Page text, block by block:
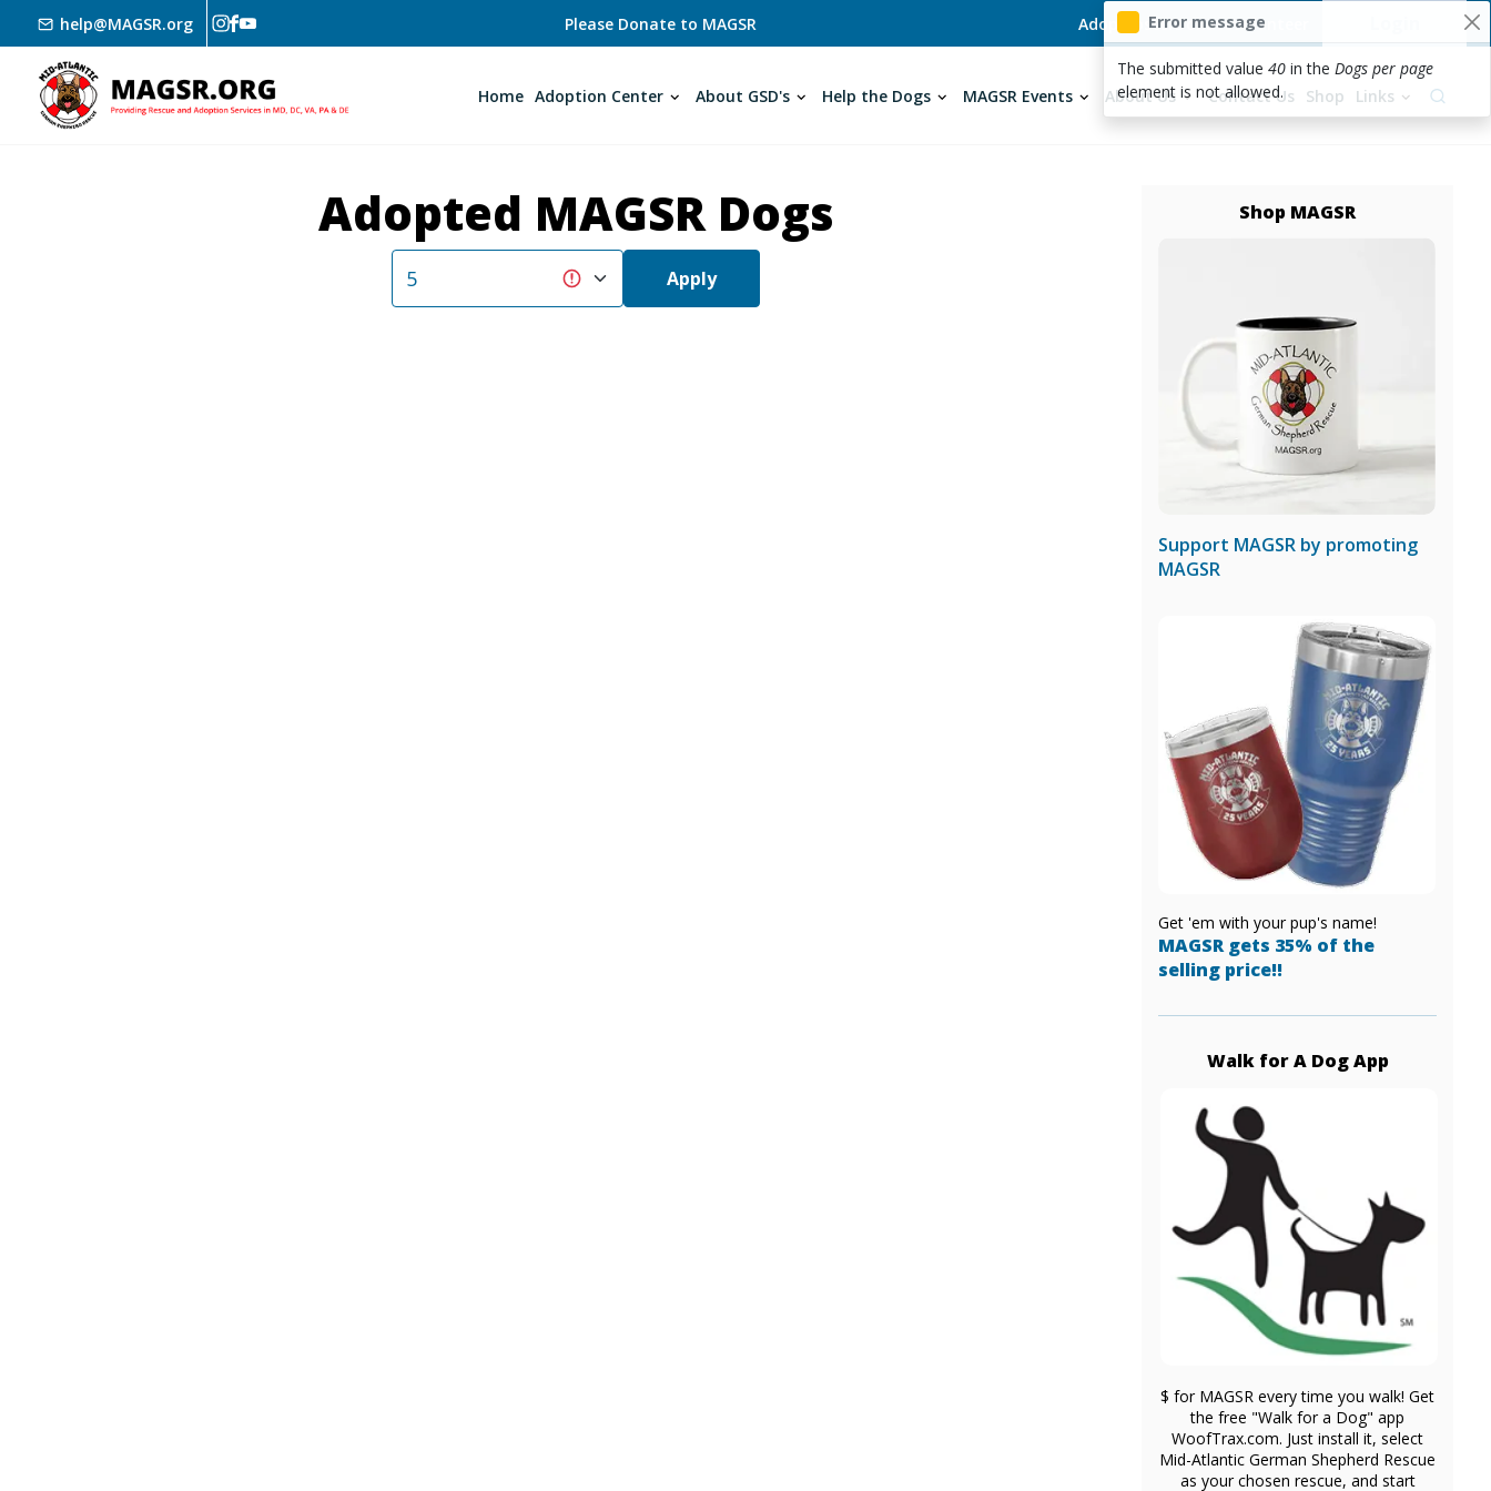
Skip to main content
help@MAGSR.org Please Donate to MAGSR Adopt FosterDonateVolunteer User
Home Adoption Center About GSD's Help the Dogs MAGSR Events About Us Contact Us Shop Links
Error message
The submitted value 40 in the Dogs per page
element is not allowed.
Adopted MAGSR Dogs
Apply
Shop MAGSR
Support MAGSR by promoting
MAGSR
Get 'em with your pup's name!
MAGSR gets 35% of the
selling price!!
Walk for A Dog App
$ for MAGSR every time you walk! Get
the free "Walk for a Dog" app
WoofTrax.com. Just install it, select
Mid-Atlantic German Shepherd Rescue
as your chosen rescue, and start